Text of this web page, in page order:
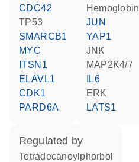
CDC42
TP53
SMARCB1
MYC
ITSN1
ELAVL1
CDK1
PARD6A
hemoglobin
JUN
YAP1
JNK
MAP2K4/7
IL6
ERK
LATS1
regulated by
tetradecanoylphorbol